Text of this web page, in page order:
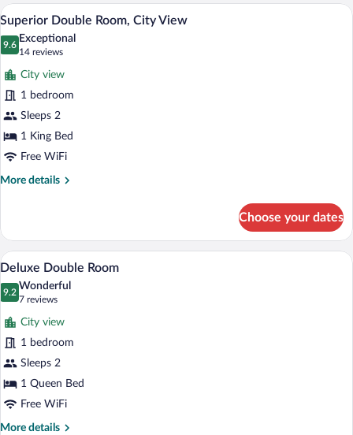
View
photos
for
Superior
Double
Room,
City
View
A hotel room with a bed, a desk with a
6
Superior Double Room, City View
9.6
9.6 out of 10
Exceptional
14 reviews
(14
reviews)
City view
1 bedroom
Sleeps 2
1 King Bed
Free WiFi
More details
More
Double
Room,
City
View
Choose your dates
View
all
photos
for
Deluxe
Double
Room
A hotel room with a large bed, a
7
Deluxe Double Room
9.2
9.2 out of 10
Wonderful
7 reviews
(7
reviews)
City view
1 bedroom
Sleeps 2
1 Queen Bed
Free WiFi
More details
More